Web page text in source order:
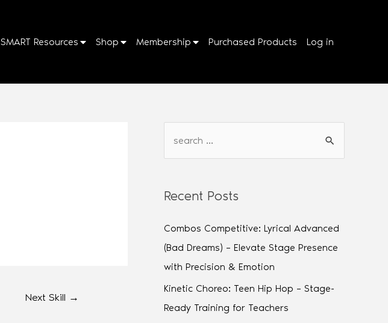
SMART Resources Shop Membership Purchased Products Log in
Next Skill →
Recent Posts
Combos Competitive: Lyrical Advanced
(Bad Dreams) – Elevate Stage Presence
with Precision & Emotion
Kinetic Choreo: Teen Hip Hop – Stage-
Ready Training for Teachers